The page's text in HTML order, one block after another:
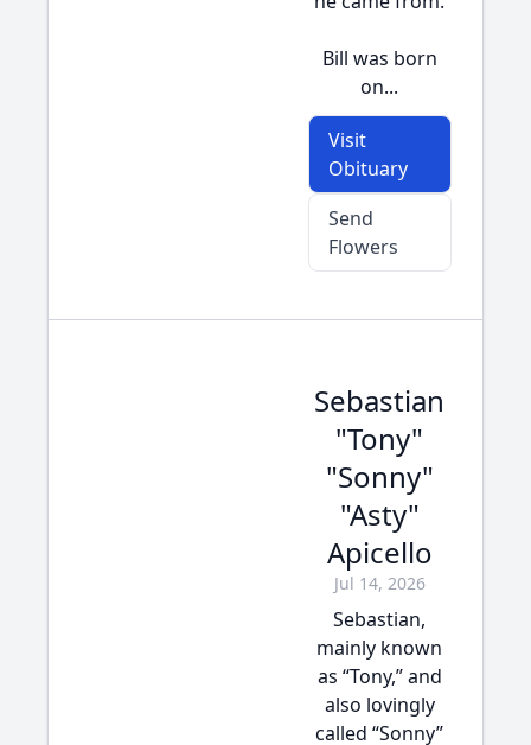
Bill was born
on...
Visit
Obituary
Send
Flowers
Sebastian
"Tony"
"Sonny"
"Asty"
Apicello
Jul 14, 2026
Sebastian,
mainly known
as “Tony,” and
also lovingly
called “Sonny”